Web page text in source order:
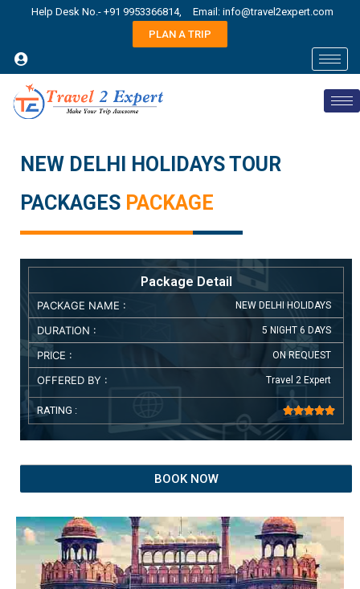
Help Desk No.- +91 9953366814,
Email: info@travel2expert.com
PLAN A TRIP
NEW DELHI HOLIDAYS TOUR
PACKAGES PACKAGE
Package Detail
PACKAGE NAME : NEW DELHI HOLIDAYS
DURATION : 5 NIGHT 6 DAYS
PRICE : ON REQUEST
OFFERED BY : Travel 2 Expert
RATING : 
BOOK NOW